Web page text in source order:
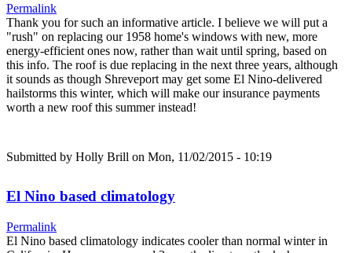
Permalink
Thank you for such an informative article. I believe we will put a
"rush" on replacing our 1958 home's windows with new, more
energy-efficient ones now, rather than wait until spring, based on
this info. The roof is due replacing in the next three years, although
it sounds as though Shreveport may get some El Nino-delivered
hailstorms this winter, which will make our insurance payments
worth a new roof this summer instead!
Submitted by Holly Brill on Mon, 11/02/2015 - 10:19
El Nino based climatology
Permalink
El Nino based climatology indicates cooler than normal winter in